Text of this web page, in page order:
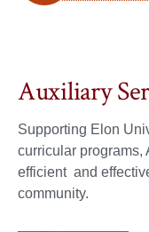
Auxiliary
Supporting Elon
curricular programs,
efficient and
community.